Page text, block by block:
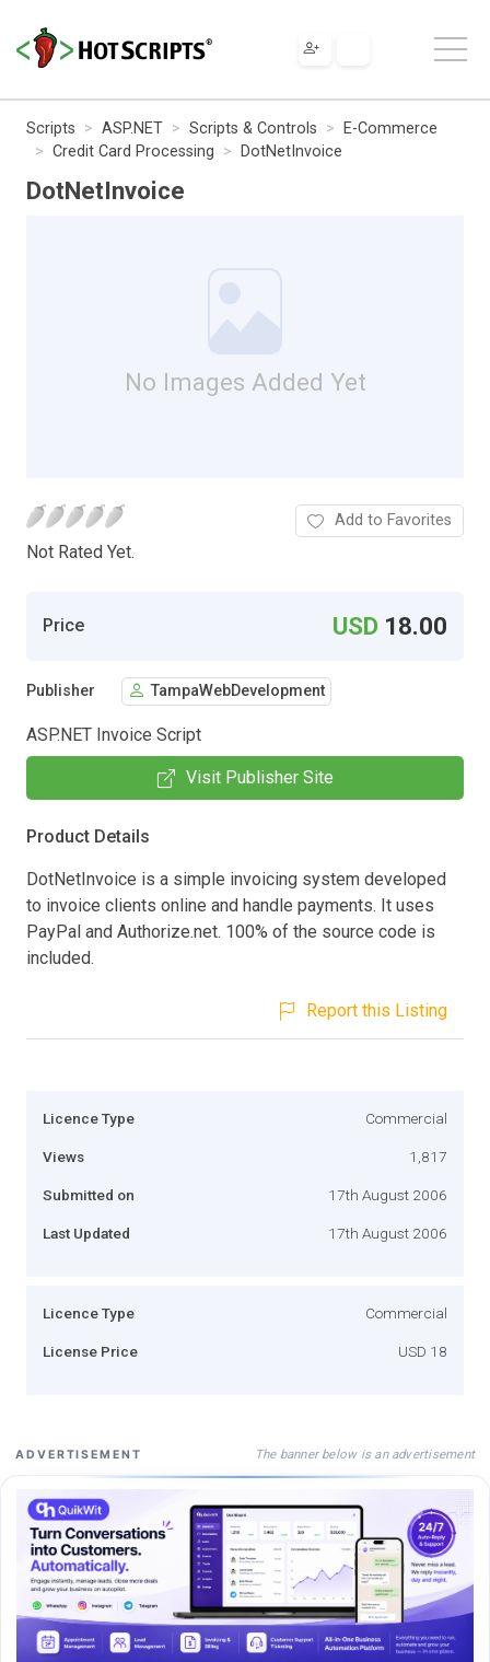
Scripts ASP.NET Scripts & Controls
E-Commerce
Credit Card Processing
DotNetInvoice
DotNetInvoice
No Images Added Yet
Not Rated Yet.
Add to Favorites
Price USD 18.00
Publisher TampaWebDevelopment
ASP.NET Invoice Script
Visit Publisher Site
Product Details
DotNetInvoice is a simple invoicing system developed
to invoice clients online and handle payments. It uses
PayPal and Authorize.net. 100% of the source code is
included.
Report this Listing
Licence Type Commercial
Views 1,817
Submitted on 17th August 2006
Last Updated 17th August 2006
Licence Type Commercial
License Price USD 18
ADVERTISEMENT The banner below is an advertisement